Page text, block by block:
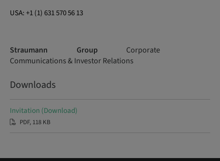
USA: +1 (1) 631 570 56 13
Straumann GroupCorporate
Communications & Investor Relations
Downloads
Invitation (Download)
PDF, 118 KB